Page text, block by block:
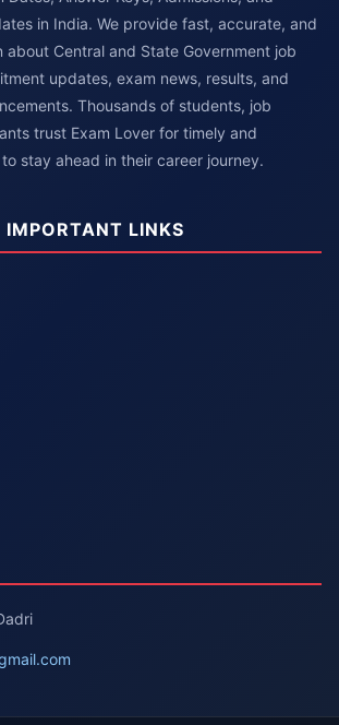
in India. We provide fast, accurate, and
about Central and State Government job
updates, exam news, results, and
Thousands of students, job
trust Exam Lover for timely and
stay ahead in their career journey.
IMPORTANT LINKS